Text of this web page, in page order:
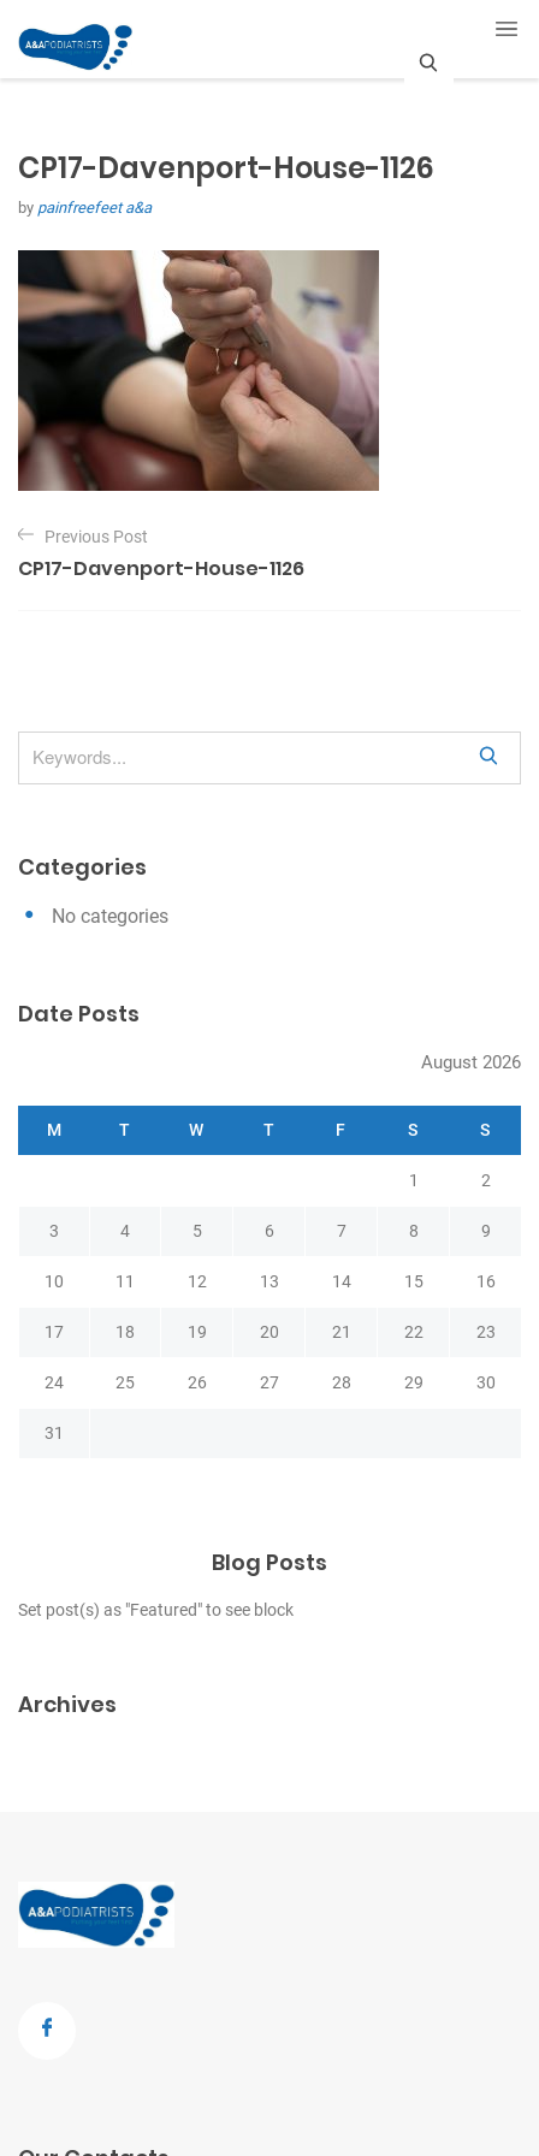
a
CP17-Davenport-House-1126
by painfreefeet a&a
P
o
s
v
t
Previous Post
CP17-Davenport-House-1126
e
Categories
No categories
Date Posts
August 2026
M T W T F S S
1 2
3 4 5 6 7 8 9
10 11 12 13 14 15 16
17 18 19 20 21 22 23
24 25 26 27 28 29 30
31
Blog Posts
Set post(s) as "Featured" to see block
Archives